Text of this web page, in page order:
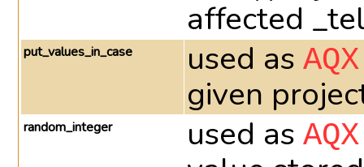
affected
put_values_in_case used as
given
random_integer used as